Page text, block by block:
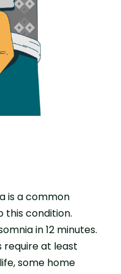
is a common
this condition.
in 12 minutes.
require at least
some home